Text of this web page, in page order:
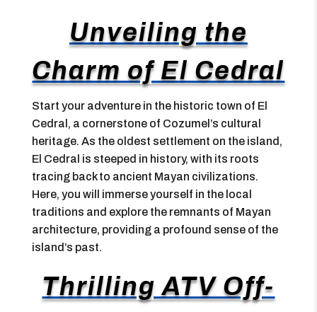
Unveiling the
Charm of El Cedral
Start your adventure in the historic town of El
Cedral, a cornerstone of Cozumel’s cultural
heritage. As the oldest settlement on the island,
El Cedral is steeped in history, with its roots
tracing back to ancient Mayan civilizations.
Here, you will immerse yourself in the local
traditions and explore the remnants of Mayan
architecture, providing a profound sense of the
island’s past.
Thrilling ATV Off-